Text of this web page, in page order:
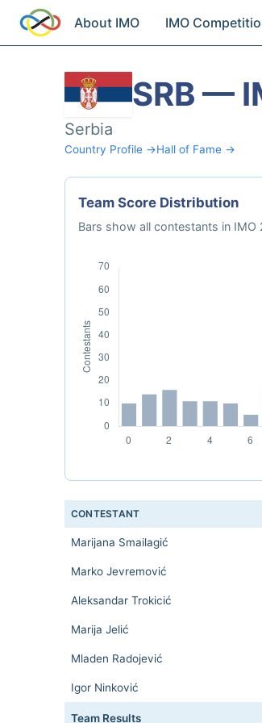
About IMO IMO
SRB —
Serbia
Country Profile →Hall of Fame →
Team Score Distribution
Bars show all contestants in
CONTESTANT
Marijana Smailagić
Marko Jevremović
Aleksandar Trokicić
Marija Jelić
Mladen Radojević
Igor Ninković
Team Results